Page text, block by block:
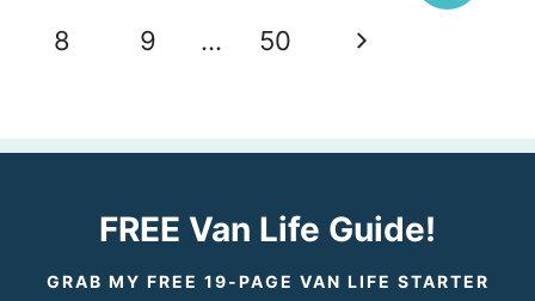
r
v
o
8 9 … 50
N
x
t
P
FREE Van Life Guide!
GRAB MY FREE 19-PAGE VAN LIFE STARTER